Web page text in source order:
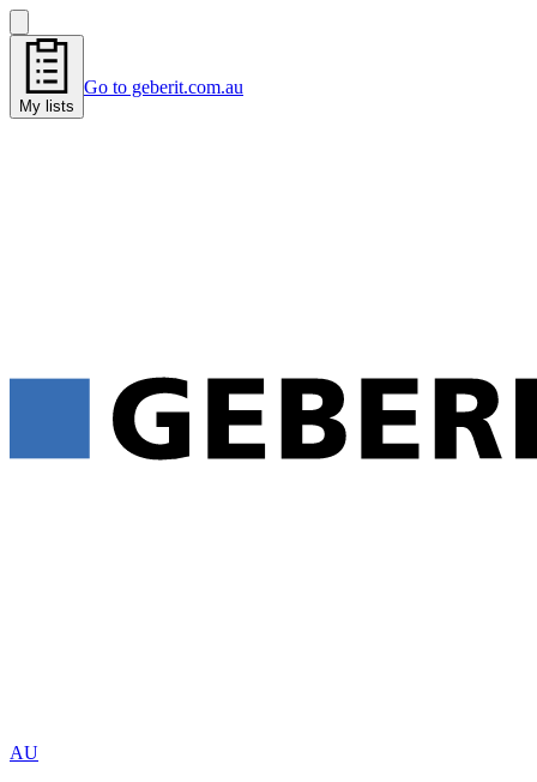
My lists
Go to geberit.com.au
AU